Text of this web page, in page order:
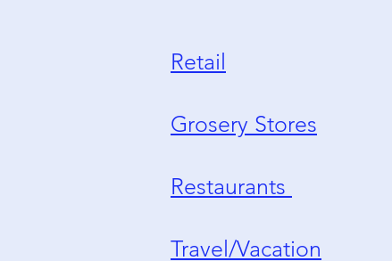
Retail
Grosery Stores
Restaurants
Travel/Vacation